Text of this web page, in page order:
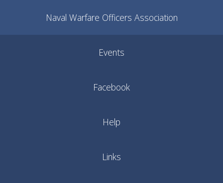
Naval Warfare Officers Association
Events
Facebook
Help
Links